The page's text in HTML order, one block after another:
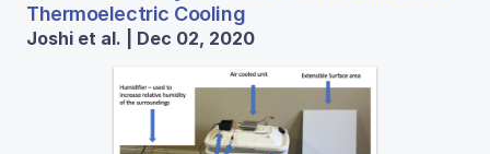
Thermoelectric Cooling
Joshi et al. | Dec 02, 2020